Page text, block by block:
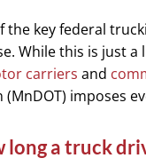
the key federal
While this is just
carriers and
imposes
a truck